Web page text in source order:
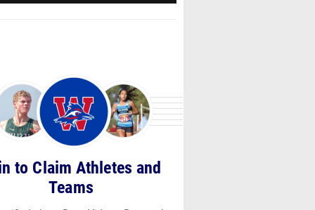
to Claim Athletes and
Teams